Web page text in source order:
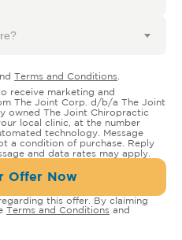
Terms and Conditions
receive marketing and
The Joint Corp. d/b/a The Joint
owned The Joint Chiropractic
local clinic, at the number
technology. Message
a condition of purchase. Reply
and data rates may apply.
Offer Now
this offer. By claiming
Terms and Conditions and